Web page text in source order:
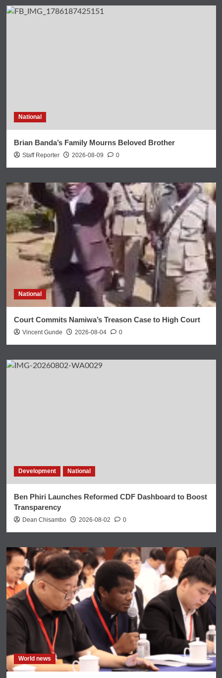
National
Brian Banda’s Family Mourns Beloved Brother
Staff Reporter 2026-08-09 0
National
Court Commits Namiwa’s Treason Case to High Court
Vincent Gunde 2026-08-04 0
Development National
Ben Phiri Launches Reformed CDF Dashboard to Boost
Transparency
Dean Chisambo 2026-08-02 0
World news